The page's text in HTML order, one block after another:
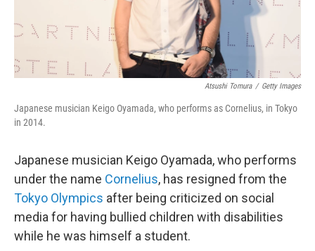
Atsushi Tomura / Getty Images
Japanese musician Keigo Oyamada, who performs as Cornelius, in Tokyo
in 2014.
Japanese musician Keigo Oyamada, who performs
under the name Cornelius, has resigned from the
Tokyo Olympics after being criticized on social
media for having bullied children with disabilities
while he was himself a student.